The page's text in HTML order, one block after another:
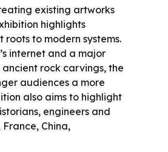
existing artworks
highlights
to modern systems.
internet and a major
rock carvings, the
audiences a more
also aims to highlight
engineers and
China,